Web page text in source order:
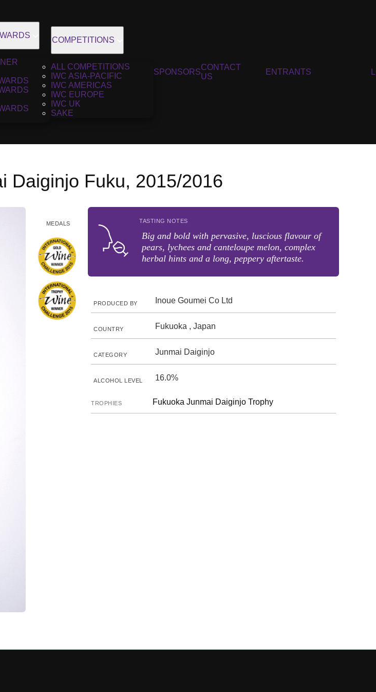
COMPETITIONS
ALL COMPETITIONS
IWC ASIA-PACIFIC
IWC AMERICAS
IWC EUROPE
IWC UK
SAKE
SPONSORS
CONTACT
US
ENTRANTS
Daiginjo Fuku, 2015/2016
MEDALS TASTING NOTES
Big and bold with pervasive, luscious flavour of
pears, lychees and canteloupe melon, complex
herbal hints and a long, peppery aftertaste.
PRODUCED BY Inoue Goumei Co Ltd
COUNTRY Fukuoka , Japan
CATEGORY Junmai Daiginjo
ALCOHOL LEVEL 16.0%
TROPHIES Fukuoka Junmai Daiginjo Trophy